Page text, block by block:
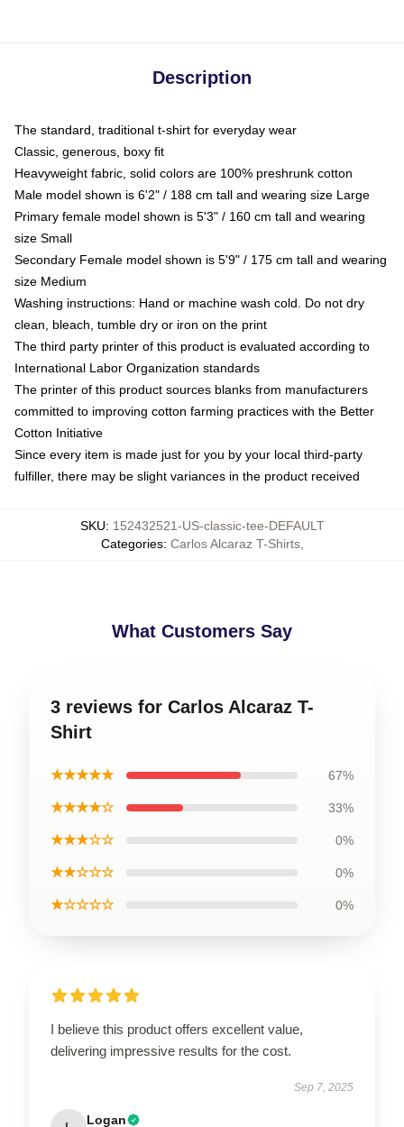
Description
The standard, traditional t-shirt for everyday wear
Classic, generous, boxy fit
Heavyweight fabric, solid colors are 100% preshrunk cotton
Male model shown is 6'2" / 188 cm tall and wearing size Large
Primary female model shown is 5'3" / 160 cm tall and wearing
size Small
Secondary Female model shown is 5'9" / 175 cm tall and wearing
size Medium
Washing instructions: Hand or machine wash cold. Do not dry
clean, bleach, tumble dry or iron on the print
The third party printer of this product is evaluated according to
International Labor Organization standards
The printer of this product sources blanks from manufacturers
committed to improving cotton farming practices with the Better
Cotton Initiative
Since every item is made just for you by your local third-party
fulfiller, there may be slight variances in the product received
SKU: 152432521-US-classic-tee-DEFAULT
Categories: Carlos Alcaraz T-Shirts,
What Customers Say
3 reviews for Carlos Alcaraz T-
Shirt
★★★★★ 67%
★★★★☆ 33%
★★★☆☆ 0%
★★☆☆☆ 0%
★☆☆☆☆ 0%
I believe this product offers excellent value,
delivering impressive results for the cost.
Sep 7, 2025
Logan